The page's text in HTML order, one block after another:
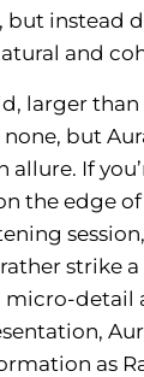
instead
and
larger
but
allure. If
the edge
strike
micro-detail
as